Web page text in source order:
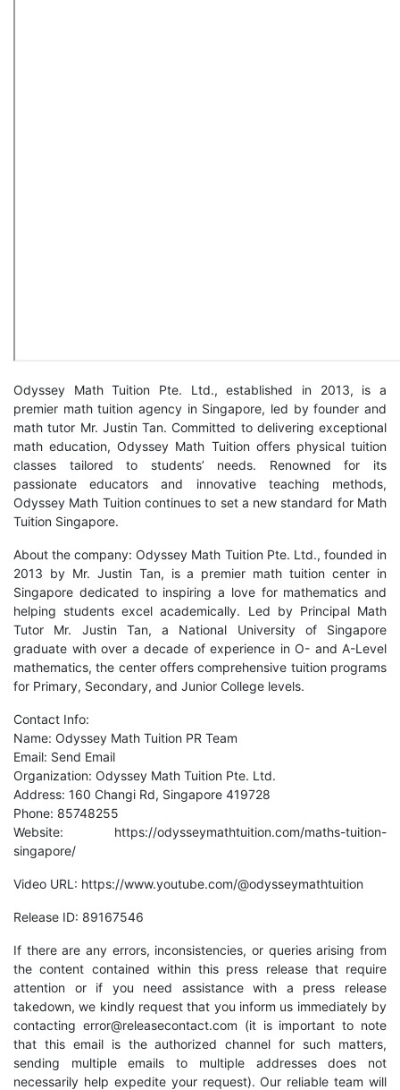
Odyssey Math Tuition Pte. Ltd., established in 2013, is a
premier math tuition agency in Singapore, led by founder and
math tutor Mr. Justin Tan. Committed to delivering exceptional
math education, Odyssey Math Tuition offers physical tuition
classes tailored to students’ needs. Renowned for its
passionate educators and innovative teaching methods,
Odyssey Math Tuition continues to set a new standard for Math
Tuition Singapore.
About the company: Odyssey Math Tuition Pte. Ltd., founded in
2013 by Mr. Justin Tan, is a premier math tuition center in
Singapore dedicated to inspiring a love for mathematics and
helping students excel academically. Led by Principal Math
Tutor Mr. Justin Tan, a National University of Singapore
graduate with over a decade of experience in O- and A-Level
mathematics, the center offers comprehensive tuition programs
for Primary, Secondary, and Junior College levels.
Contact Info:
Name: Odyssey Math Tuition PR Team
Email: Send Email
Organization: Odyssey Math Tuition Pte. Ltd.
Address: 160 Changi Rd, Singapore 419728
Phone: 85748255
Website: https://odysseymathtuition.com/maths-tuition-
singapore/
Video URL: https://www.youtube.com/@odysseymathtuition
Release ID: 89167546
If there are any errors, inconsistencies, or queries arising from
the content contained within this press release that require
attention or if you need assistance with a press release
takedown, we kindly request that you inform us immediately by
contacting error@releasecontact.com (it is important to note
that this email is the authorized channel for such matters,
sending multiple emails to multiple addresses does not
necessarily help expedite your request). Our reliable team will